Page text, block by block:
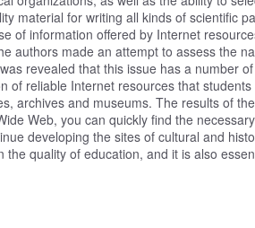
material for writing all kinds of scientific
of information offered by Internet
authors made an attempt to assess the
revealed that this issue has a number
of reliable Internet resources that
archives and museums. The results of
Web, you can quickly find the
developing the sites of cultural and
the quality of education, and it is also